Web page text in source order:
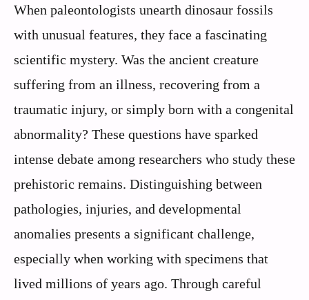
When paleontologists unearth dinosaur fossils
with unusual features, they face a fascinating
scientific mystery. Was the ancient creature
suffering from an illness, recovering from a
traumatic injury, or simply born with a congenital
abnormality? These questions have sparked
intense debate among researchers who study these
prehistoric remains. Distinguishing between
pathologies, injuries, and developmental
anomalies presents a significant challenge,
especially when working with specimens that
lived millions of years ago. Through careful